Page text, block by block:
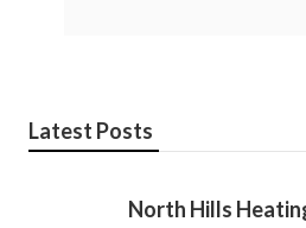
Latest Posts
North Hills